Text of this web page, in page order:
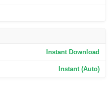
Instant Download
Instant (Auto)